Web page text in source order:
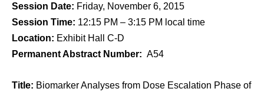
Session Date: Friday, November 6, 2015
Session Time: 12:15 PM – 3:15 PM local time
Location: Exhibit Hall C-D
Permanent Abstract Number: A54
Title: Biomarker Analyses from Dose Escalation Phase of